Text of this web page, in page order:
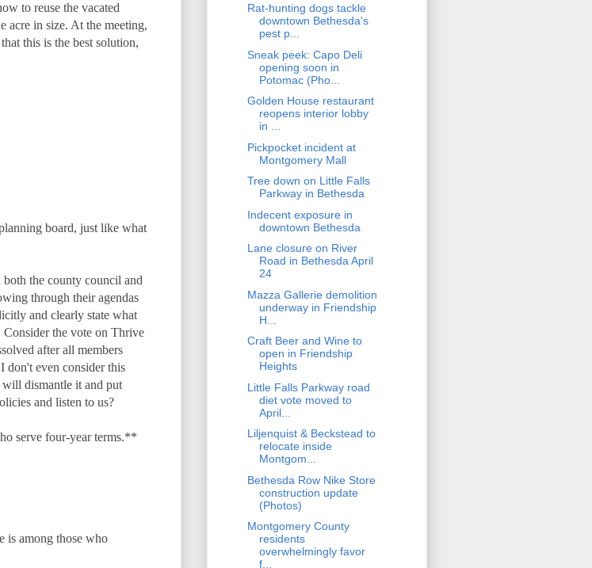
to reuse the vacated
acre in size. At the meeting,
this is the best solution,
board, just like what
the county council and
through their agendas
and clearly state what
the vote on Thrive
after all members
don't even consider this
dismantle it and put
and listen to us?
serve four-year terms.**
is among those who
Rat-hunting dogs tackle
downtown Bethesda's
pest p...
Sneak peek: Capo Deli
opening soon in
Potomac (Pho...
Golden House restaurant
reopens interior lobby
in ...
Pickpocket incident at
Montgomery Mall
Tree down on Little Falls
Parkway in Bethesda
Indecent exposure in
downtown Bethesda
Lane closure on River
Road in Bethesda April
24
Mazza Gallerie demolition
underway in Friendship
H...
Craft Beer and Wine to
open in Friendship
Heights
Little Falls Parkway road
diet vote moved to
April...
Liljenquist & Beckstead to
relocate inside
Montgom...
Bethesda Row Nike Store
construction update
(Photos)
Montgomery County
residents
overwhelmingly favor
f...